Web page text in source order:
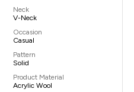
Neck
V-Neck
Occasion
Casual
Pattern
Solid
Product Material
Acrylic Wool